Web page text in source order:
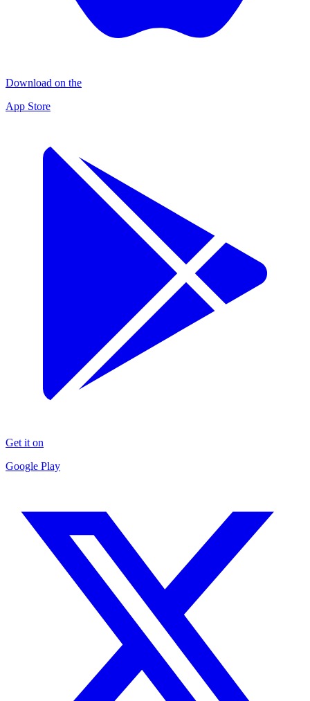
Download on the
App Store
Get it on
Google Play